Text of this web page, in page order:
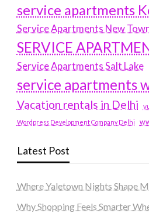
service apartments
Service Apartments New
SERVICE
Service Apartments Salt Lake
service apartments
Vacation rentals in Delhi
Wordpress Development Company Delhi
Latest Post
Where Yaletown Nights Shape
Why Shopping Feels Smarter